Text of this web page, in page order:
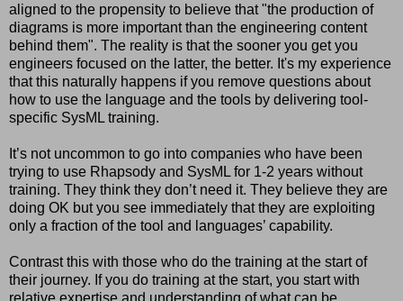
aligned to the propensity to believe that "the production of
diagrams is more important than the engineering content
behind them". The reality is that the sooner you get you
engineers focused on the latter, the better. It's my experience
that this naturally happens if you remove questions about
how to use the language and the tools by delivering tool-
specific SysML training.
It’s not uncommon to go into companies who have been
trying to use Rhapsody and SysML for 1-2 years without
training. They think they don’t need it. They believe they are
doing OK but you see immediately that they are exploiting
only a fraction of the tool and languages’ capability.
Contrast this with those who do the training at the start of
their journey. If you do training at the start, you start with
relative expertise and understanding of what can be